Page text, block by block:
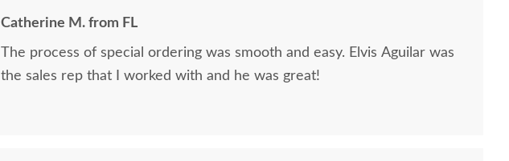
Catherine M. from FL
The process of special ordering was smooth and easy. Elvis Aguilar was
the sales rep that I worked with and he was great!